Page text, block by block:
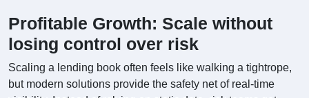
Profitable Growth: Scale without
losing control over risk
Scaling a lending book often feels like walking a tightrope,
but modern solutions provide the safety net of real-time